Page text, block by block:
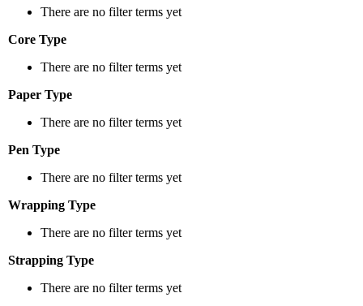
There are no filter terms yet
Core Type
There are no filter terms yet
Paper Type
There are no filter terms yet
Pen Type
There are no filter terms yet
Wrapping Type
There are no filter terms yet
Strapping Type
There are no filter terms yet